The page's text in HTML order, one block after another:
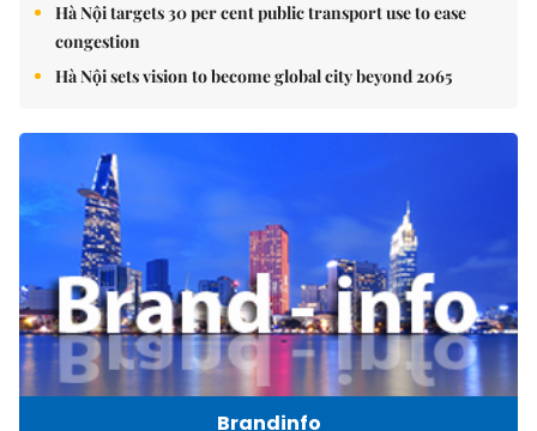
Hà Nội targets 30 per cent public transport use to ease
congestion
Hà Nội sets vision to become global city beyond 2065
Brandinfo